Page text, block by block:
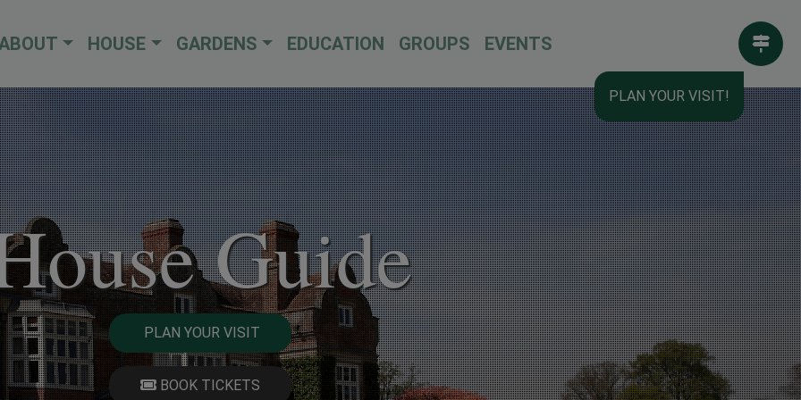
HOUSE GARDENS EDUCATION GROUPS EVENTS
PLAN YOUR VISIT!
Guide
PLAN YOUR VISIT
BOOK TICKETS